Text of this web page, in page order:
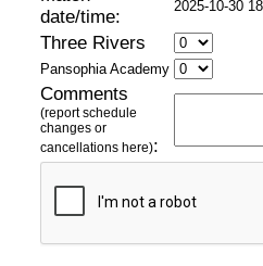
date/time:
2025-10-30
Three Rivers
Pansophia Academy
Comments
(report schedule
changes or
cancellations here):